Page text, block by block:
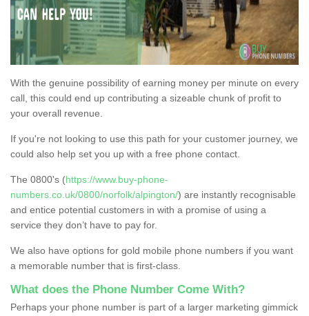
With the genuine possibility of earning money per minute on every
call, this could end up contributing a sizeable chunk of profit to
your overall revenue.
If you're not looking to use this path for your customer journey, we
could also help set you up with a free phone contact.
The 0800's (https://www.buy-phone-
numbers.co.uk/0800/norfolk/alpington/) are instantly recognisable
and entice potential customers in with a promise of using a
service they don’t have to pay for.
We also have options for gold mobile phone numbers if you want
a memorable number that is first-class.
What does the Phone Number Come With?
Perhaps your phone number is part of a larger marketing gimmick